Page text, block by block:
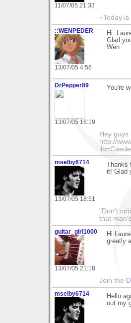
11/07/05 21:33
~Today
::WENPEDER
13/07/05 4:56
Hi,
Glad
Wen
DrPepper89
13/07/05 16:19
You're
Hey
http://
mselby6714
13/07/05 18:51
it! Glad
"Don't
that
guitar_girl1000
13/07/05 21:18
Hi
greatly
Join the
mselby6714
Hello
out my